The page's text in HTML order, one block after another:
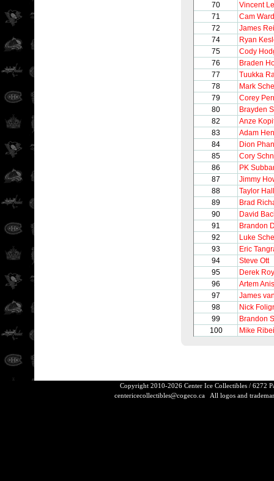
70
Vincent
71
Cam Ward
72
James
74
Ryan
75
Cody
76
Braden
77
Tuukka
78
Mark
79
Corey
80
Brayden
82
Anze
83
Adam
84
Dion
85
Cory
86
PK
87
Jimmy
88
Taylor Hall
89
Brad
90
David
91
Brandon
92
Luke
93
Eric
94
Steve Ott
95
Derek Roy
96
Artem
97
James
98
Nick
99
Brandon
100
Mike
Copyright 2010-2026 Center Ice Collectibles / 6272
centericecollectibles@cogeco.caAll logos and